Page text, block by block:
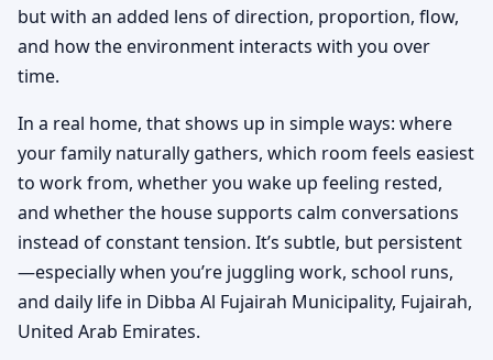
but with an added lens of direction, proportion, flow,
and how the environment interacts with you over
time.
In a real home, that shows up in simple ways: where
your family naturally gathers, which room feels easiest
to work from, whether you wake up feeling rested,
and whether the house supports calm conversations
instead of constant tension. It’s subtle, but persistent
—especially when you’re juggling work, school runs,
and daily life in Dibba Al Fujairah Municipality, Fujairah,
United Arab Emirates.